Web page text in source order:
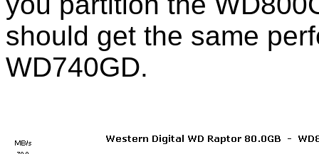
should get the same
WD740GD.